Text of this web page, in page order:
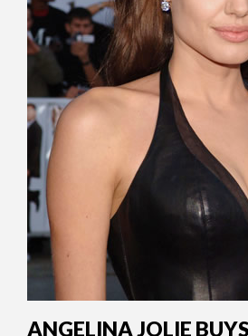
ANGELINA JOLIE